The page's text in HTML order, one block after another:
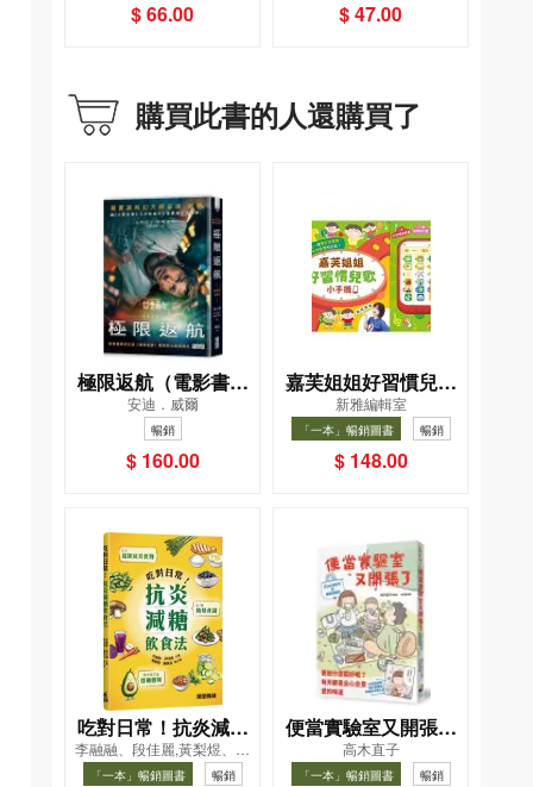
$ 66.00 $ 47.00
購買此書的人還購買了
極限返航（電影書衣
典藏版）（獨家收錄
作者訪談）
安迪．威爾
暢銷
$ 160.00
嘉芙姐姐好習慣兒歌
小手機
新雅編輯室
「一本」暢銷圖書 暢銷
$ 148.00
吃對日常！抗炎減糖
飲食法
李融融、段佳麗,黃梨煜、顧
凱辰
「一本」暢銷圖書 暢銷
便當實驗室又開張了
——日日和特別日的
高木直子
「一本」暢銷圖書 暢銷